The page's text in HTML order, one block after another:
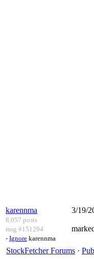
karennma
8,057 posts
msg #151294
- Ignore karennma
3/19/
StockFetcher Forums ·